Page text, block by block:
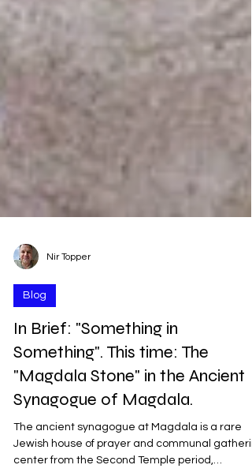
Nir Topper
Blog
In Brief: "Something in
Something". This time: The
"Magdala Stone" in the Ancient
Synagogue of Magdala.
The ancient synagogue at Magdala is a rare